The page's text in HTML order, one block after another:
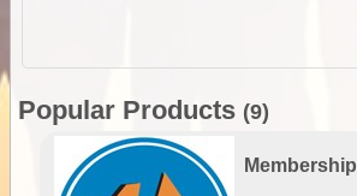
Popular Products (9)
Membership